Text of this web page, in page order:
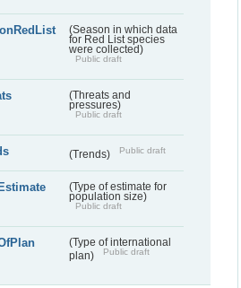
(Season in which data
for Red List species
were collected)
Public draft
(Threats and
pressures)
Public draft
(Trends) Public draft
(Type of estimate for
population size)
Public draft
(Type of international
plan)
Public draft